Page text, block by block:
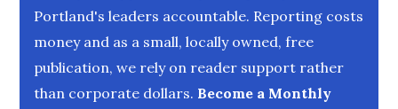
Portland's leaders accountable. Reporting costs
money and as a small, locally owned, free
publication, we rely on reader support rather
than corporate dollars. Become a Monthly